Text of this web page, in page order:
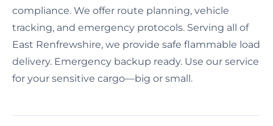
compliance. We offer route planning, vehicle
tracking, and emergency protocols. Serving all of
East Renfrewshire, we provide safe flammable load
delivery. Emergency backup ready. Use our service
for your sensitive cargo—big or small.